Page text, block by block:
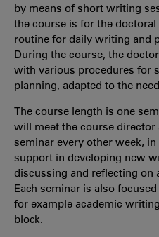
by means of short writing
the course is for the
routine for daily writing and
During the course, the
with various procedures for
planning, adapted to the
The course length is one
will meet the course director
seminar every other week,
support in developing new
discussing and reflecting on
Each seminar is also
for example academic
block.